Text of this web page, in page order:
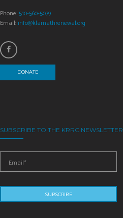
Phone: 510-560-5079
Email:info@klamathrenewal.org
DONATE
SUBSCRIBE TO THE KRRC NEWSLETTER